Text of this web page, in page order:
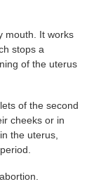
mouth. It works
stops a
of the uterus
of the second
cheeks or in
the uterus,